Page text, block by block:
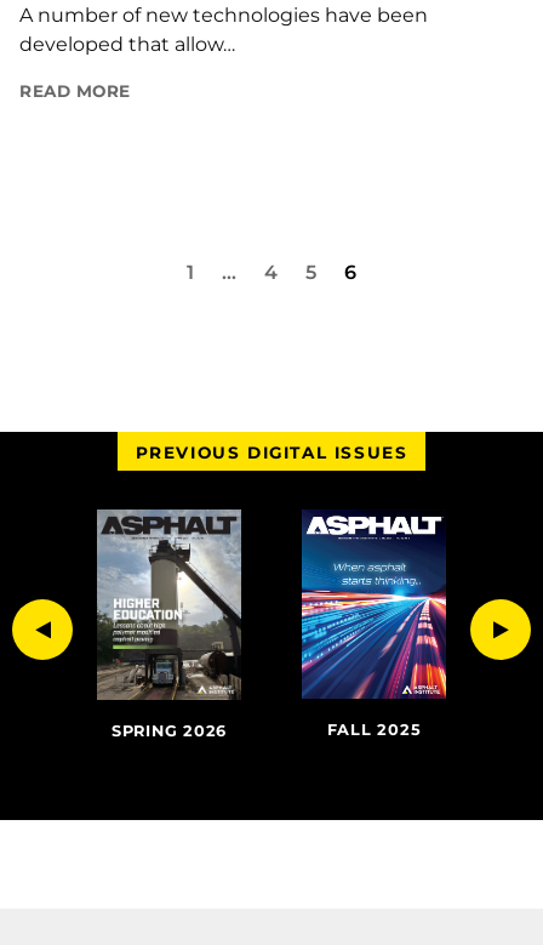
A number of new technologies have been
developed that allow…
READ MORE
1 … 4 5 6
PREVIOUS DIGITAL ISSUES
SPRING 2026 FALL 2025
Previous